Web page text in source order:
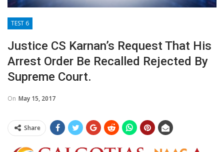
TEST 6
Justice CS Karnan’s Request That His
Arrest Order Be Recalled Rejected By
Supreme Court.
On May 15, 2017
Share